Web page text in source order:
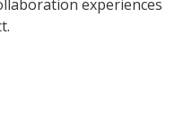
experiences